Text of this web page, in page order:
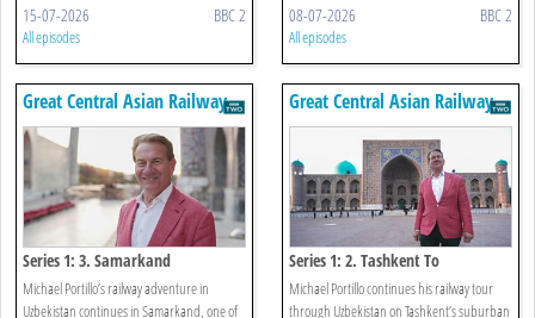
15-07-2026 BBC 2
All episodes
08-07-2026 BBC 2
All episodes
Great Central Asian Railway
Journeys
Series 1: 3. Samarkand
Michael Portillo’s railway adventure in
Uzbekistan continues in Samarkand, one of
Great Central Asian Railway
Journeys
Series 1: 2. Tashkent To
Samarkand
Michael Portillo continues his railway tour
through Uzbekistan on Tashkent’s suburban